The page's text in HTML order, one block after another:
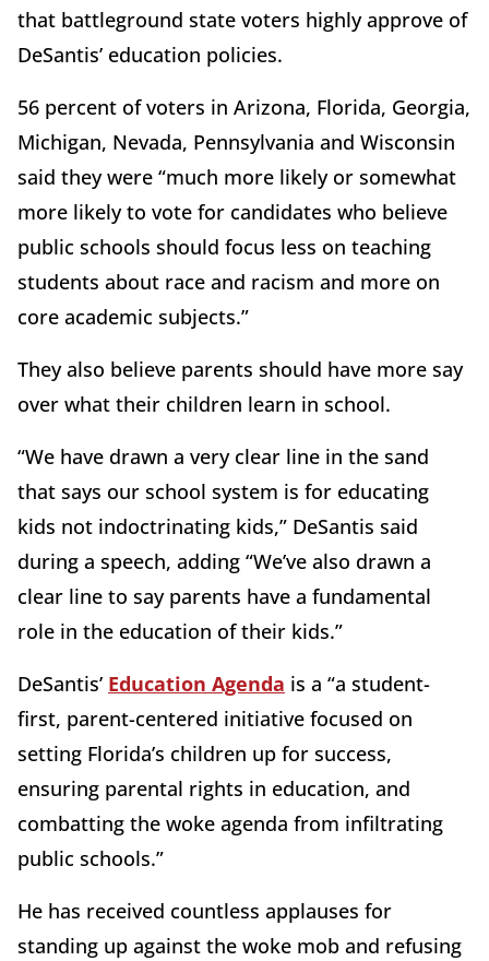
that battleground state voters highly approve of
DeSantis’ education policies.
56 percent of voters in Arizona, Florida, Georgia,
Michigan, Nevada, Pennsylvania and Wisconsin
said they were “much more likely or somewhat
more likely to vote for candidates who believe
public schools should focus less on teaching
students about race and racism and more on
core academic subjects.”
They also believe parents should have more say
over what their children learn in school.
“We have drawn a very clear line in the sand
that says our school system is for educating
kids not indoctrinating kids,” DeSantis said
during a speech, adding “We’ve also drawn a
clear line to say parents have a fundamental
role in the education of their kids.”
DeSantis’ Education Agenda is a “a student-
first, parent-centered initiative focused on
setting Florida’s children up for success,
ensuring parental rights in education, and
combatting the woke agenda from infiltrating
public schools.”
He has received countless applauses for
standing up against the woke mob and refusing